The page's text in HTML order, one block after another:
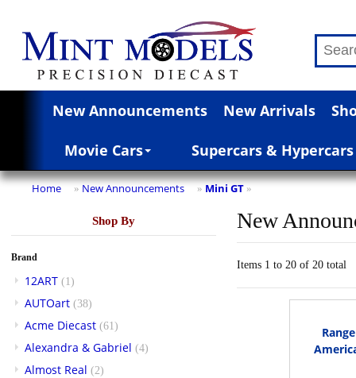
New Announcements New Arrivals
Movie Cars Supercars & Hypercars
Home » New Announcements » Mini GT »
Shop By
Brand
12ART (1)
AUTOart (38)
Acme Diecast (61)
Alexandra & Gabriel (4)
Almost Real (2)
New
Items 1 to 20 of 20 total